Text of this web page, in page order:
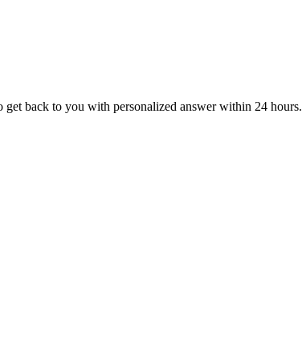
back to you with personalized answer within 24 hours.